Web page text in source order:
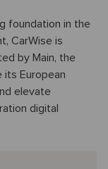
foundation in the
CarWise is
by Main, the
European
elevate
digital